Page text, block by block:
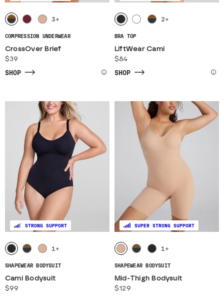
3+
COMPRESSION UNDERWEAR
CrossOver Brief
$39
SHOP
2+
BRA TOP
LiftWear Cami
$84
SHOP
STRONG SUPPORT
1+
SHAPEWEAR BODYSUIT
Cami Bodysuit
$99
SUPER STRONG SUPPORT
1+
SHAPEWEAR BODYSUIT
Mid-Thigh Bodysuit
$129